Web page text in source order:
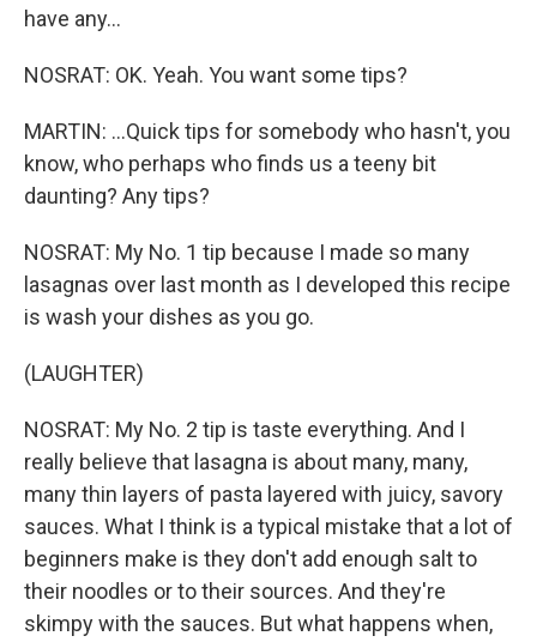
have any...
NOSRAT: OK. Yeah. You want some tips?
MARTIN: ...Quick tips for somebody who hasn't, you
know, who perhaps who finds us a teeny bit
daunting? Any tips?
NOSRAT: My No. 1 tip because I made so many
lasagnas over last month as I developed this recipe
is wash your dishes as you go.
(LAUGHTER)
NOSRAT: My No. 2 tip is taste everything. And I
really believe that lasagna is about many, many,
many thin layers of pasta layered with juicy, savory
sauces. What I think is a typical mistake that a lot of
beginners make is they don't add enough salt to
their noodles or to their sources. And they're
skimpy with the sauces. But what happens when,